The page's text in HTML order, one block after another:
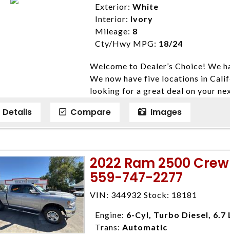
expire daily and are only honored
listed price. While every effort
data, the vehicle listings within
vehicle items. Accessories and
photos may not match exact
Dealership. MPG based On EPA
economy methods beginning
Exterior: White
Interior: Ivory
Mileage: 8
Cty/Hwy MPG: 18/24
Welcome to Dealer’s Choice! We
We now have five locations in
looking for a great deal on your
have done our best to ensure that
models. We are happy to help you
financial situation is different. We
enables you to purchase the car
locations to conveniently serve
4428; Porterville 559-777-4007;
Disclaimer * Plus government fees
dealer document preparation
Details Compare Images
2022 Ram 2500
559-747-2277
VIN: 344932 Stock: 18181
Engine: 6-Cyl, Turbo Diesel, 6.7
Trans: Automatic